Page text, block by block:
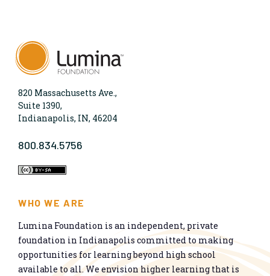
820 Massachusetts Ave.,
Suite 1390,
Indianapolis, IN, 46204
800.834.5756
WHO WE ARE
Lumina Foundation is an independent, private
foundation in Indianapolis committed to making
opportunities for learning beyond high school
available to all. We envision higher learning that is